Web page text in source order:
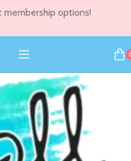
membership options!